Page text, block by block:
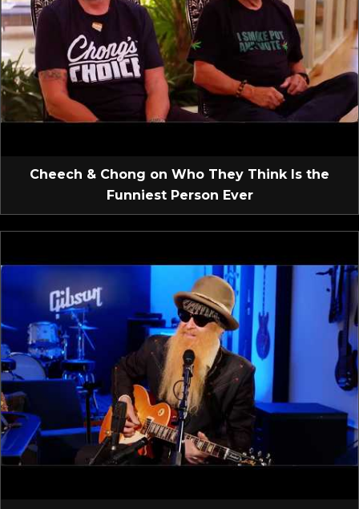
Cheech & Chong on Who They Think Is the
Funniest Person Ever